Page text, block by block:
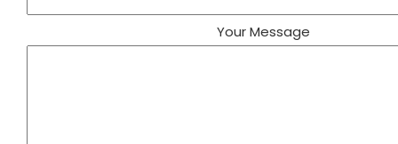
Your Message